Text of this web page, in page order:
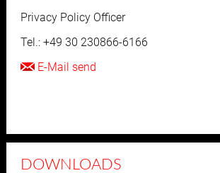
Privacy Policy Officer
Tel.: +49 30 230866-6166
E-Mail send
DOWNLOADS